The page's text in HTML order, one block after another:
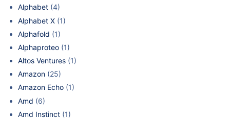
Alphabet (4)
Alphabet X (1)
Alphafold (1)
Alphaproteo (1)
Altos Ventures (1)
Amazon (25)
Amazon Echo (1)
Amd (6)
Amd Instinct (1)